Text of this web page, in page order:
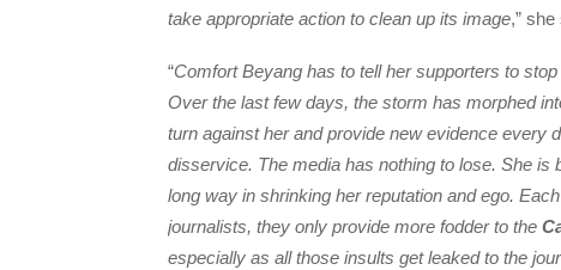
take appropriate action to clean up its image,” she
“Comfort Beyang has to tell her supporters to
Over the last few days, the storm has morphed
turn against her and provide new evidence every
disservice. The media has nothing to lose. She
long way in shrinking her reputation and ego.
journalists, they only provide more fodder to the
especially as all those insults get leaked to the